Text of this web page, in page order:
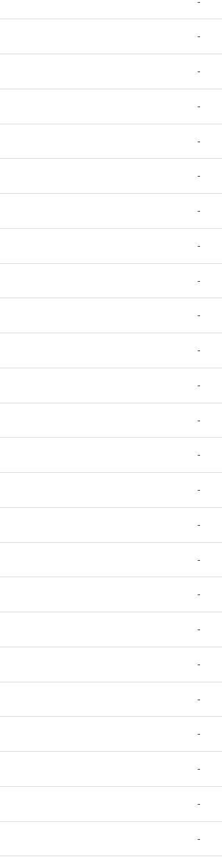
-
-
-
-
-
-
-
-
-
-
-
-
-
-
-
-
-
-
-
-
-
-
-
-